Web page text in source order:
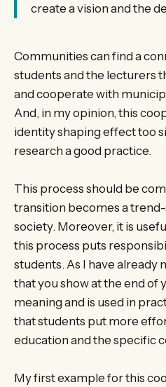
create a vision and the
Communities can find a
students and the lecturers
and cooperate with
And, in my opinion, this
identity shaping effect too
research a good practice.
This process should be
transition becomes a
society. Moreover, it is
this process puts
students. As I have already
that you show at the end of
meaning and is used in
that students put more
education and the specific
My first example for this